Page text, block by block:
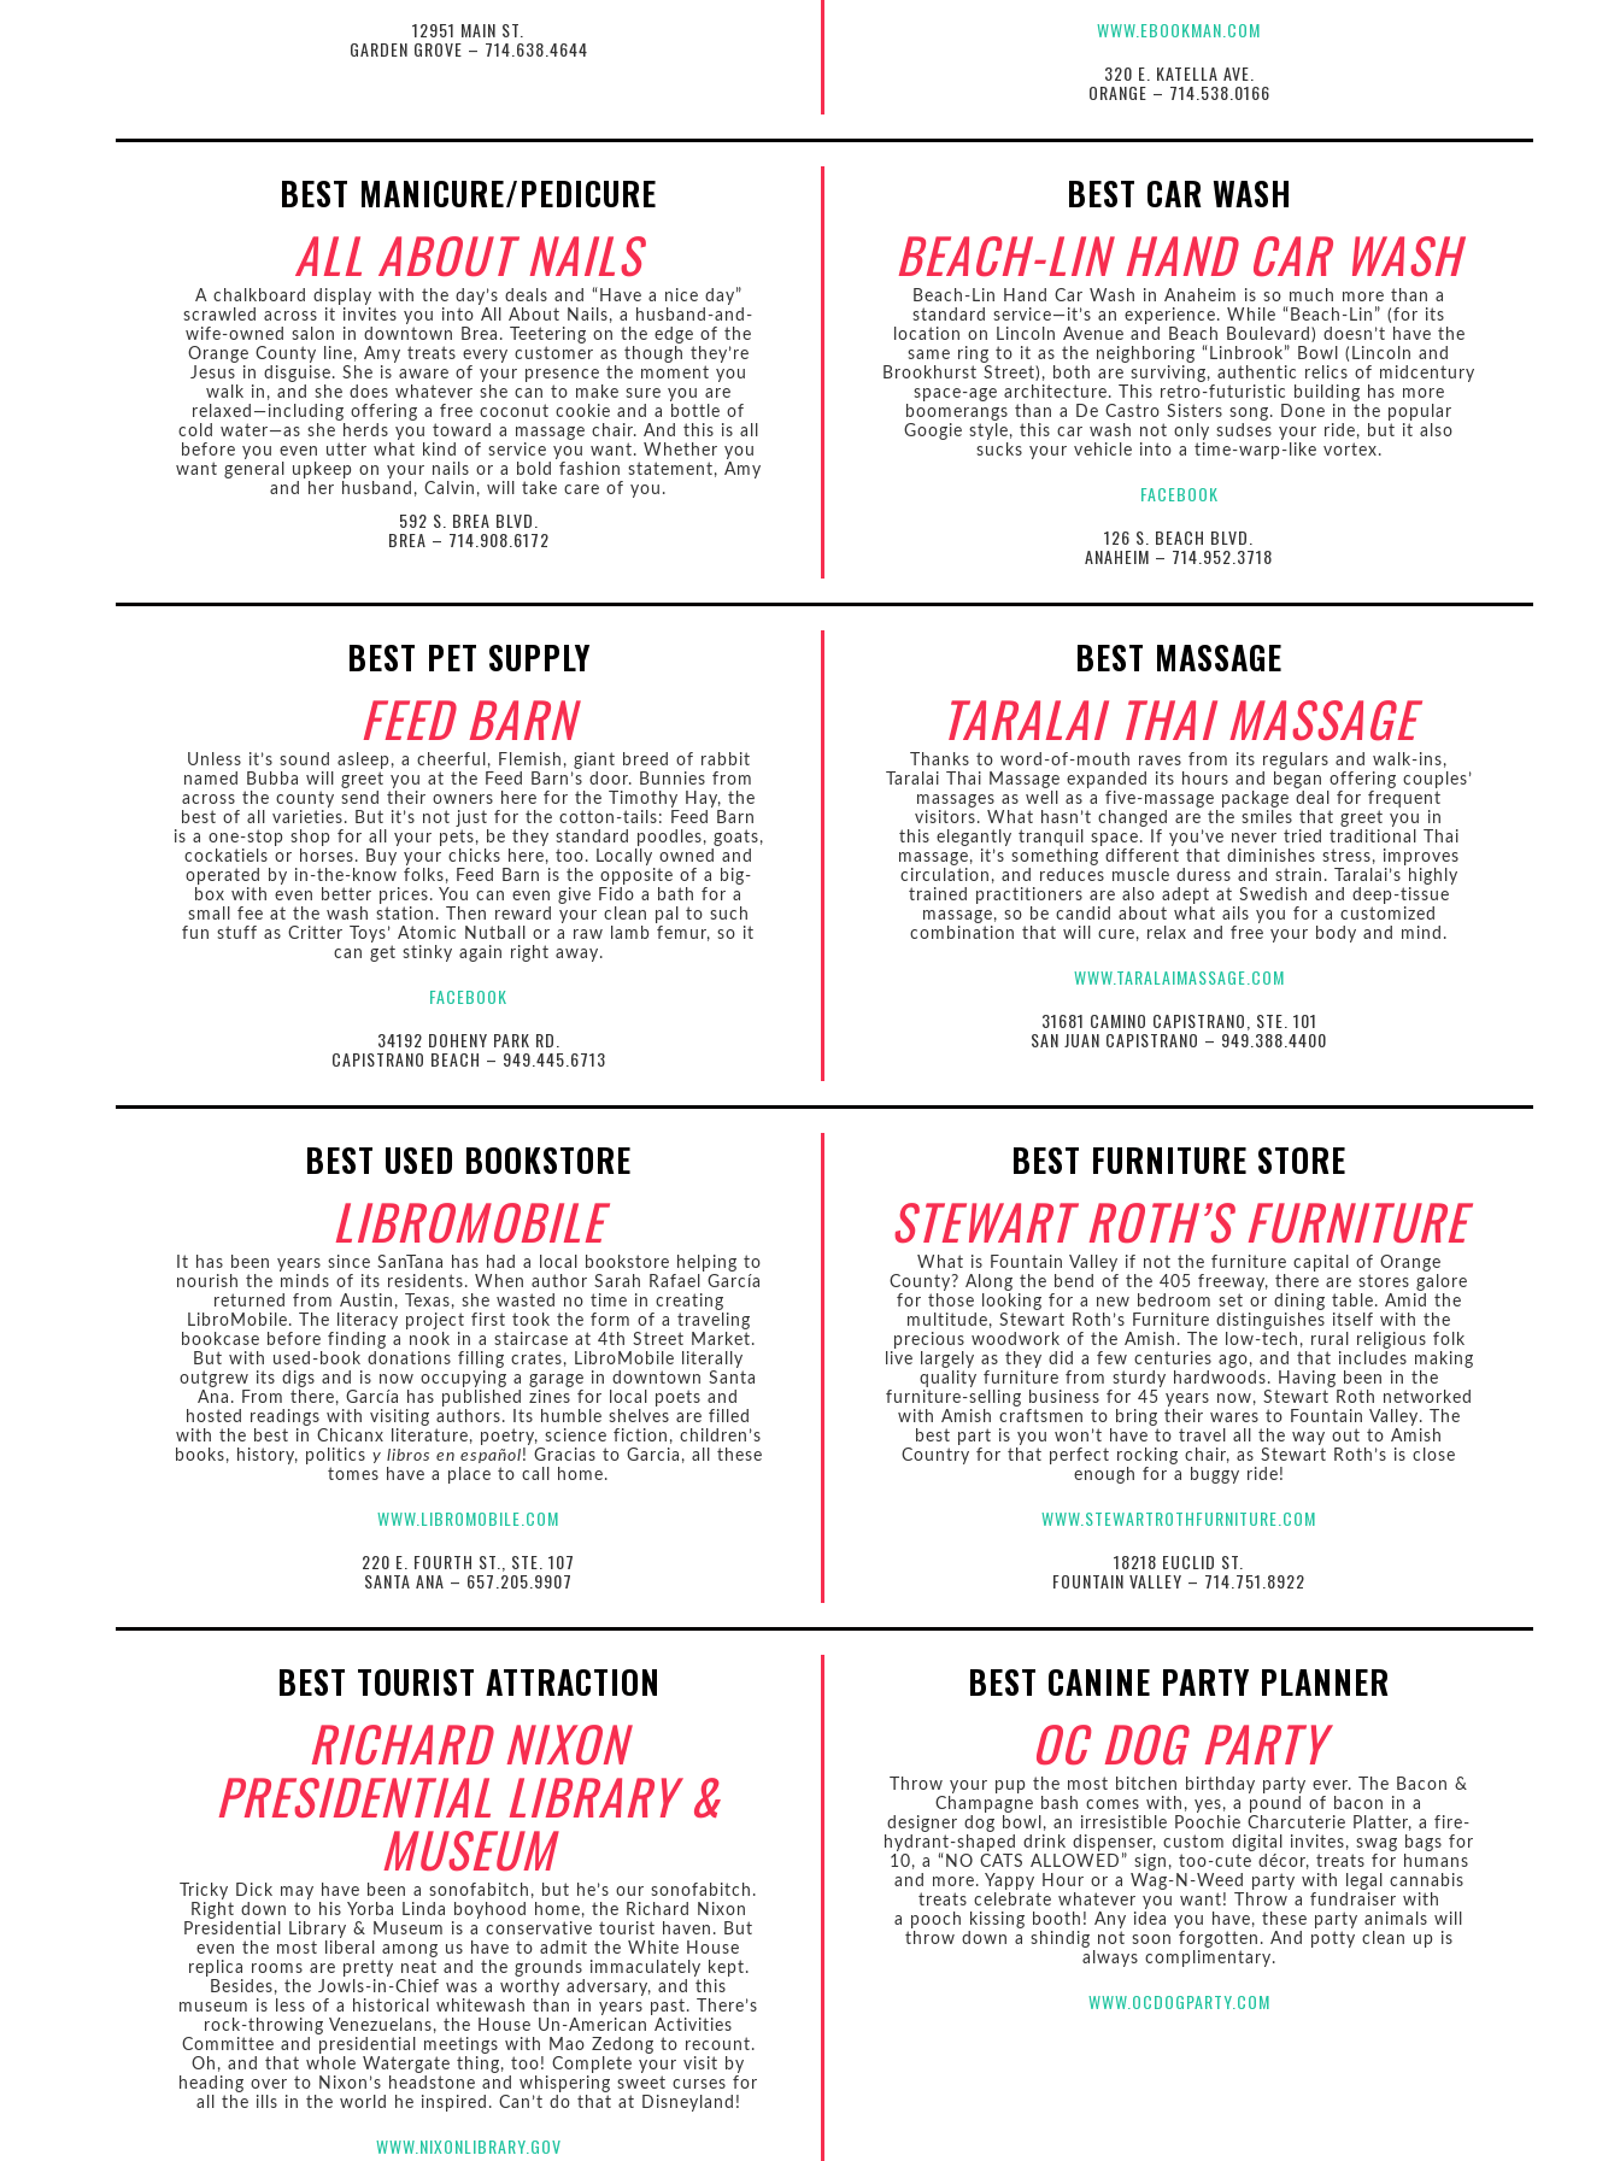
12951 MAIN ST.
GARDEN GROVE – 714.638.4644
WWW.EBOOKMAN.COM
320 E. KATELLA AVE.
ORANGE – 714.538.0166
BEST MANICURE/PEDICURE
ALL ABOUT NAILS
A chalkboard display with the day’s deals and “Have a nice day”
scrawled across it invites you into All About Nails, a husband-and-
wife-owned salon in downtown Brea. Teetering on the edge of the
Orange County line, Amy treats every customer as though they’re
Jesus in disguise. She is aware of your presence the moment you
walk in, and she does whatever she can to make sure you are
relaxed—including offering a free coconut cookie and a bottle of
cold water—as she herds you toward a massage chair. And this is all
before you even utter what kind of service you want. Whether you
want general upkeep on your nails or a bold fashion statement, Amy
and her husband, Calvin, will take care of you.
592 S. BREA BLVD.
BREA – 714.908.6172
BEST CAR WASH
BEACH-LIN HAND CAR WASH
Beach-Lin Hand Car Wash in Anaheim is so much more than a
standard service—it’s an experience. While “Beach-Lin” (for its
location on Lincoln Avenue and Beach Boulevard) doesn’t have the
same ring to it as the neighboring “Linbrook” Bowl (Lincoln and
Brookhurst Street), both are surviving, authentic relics of midcentury
space-age architecture. This retro-futuristic building has more
boomerangs than a De Castro Sisters song. Done in the popular
Googie style, this car wash not only sudses your ride, but it also
sucks your vehicle into a time-warp-like vortex.
FACEBOOK
126 S. BEACH BLVD.
ANAHEIM – 714.952.3718
BEST PET SUPPLY
FEED BARN
Unless it’s sound asleep, a cheerful, Flemish, giant breed of rabbit
named Bubba will greet you at the Feed Barn’s door. Bunnies from
across the county send their owners here for the Timothy Hay, the
best of all varieties. But it’s not just for the cotton-tails: Feed Barn
is a one-stop shop for all your pets, be they standard poodles, goats,
cockatiels or horses. Buy your chicks here, too. Locally owned and
operated by in-the-know folks, Feed Barn is the opposite of a big-
box with even better prices. You can even give Fido a bath for a
small fee at the wash station. Then reward your clean pal to such
fun stuff as Critter Toys’ Atomic Nutball or a raw lamb femur, so it
can get stinky again right away.
FACEBOOK
34192 DOHENY PARK RD.
CAPISTRANO BEACH – 949.445.6713
BEST MASSAGE
TARALAI THAI MASSAGE
Thanks to word-of-mouth raves from its regulars and walk-ins,
Taralai Thai Massage expanded its hours and began offering couples’
massages as well as a five-massage package deal for frequent
visitors. What hasn’t changed are the smiles that greet you in
this elegantly tranquil space. If you’ve never tried traditional Thai
massage, it’s something different that diminishes stress, improves
circulation, and reduces muscle duress and strain. Taralai’s highly
trained practitioners are also adept at Swedish and deep-tissue
massage, so be candid about what ails you for a customized
combination that will cure, relax and free your body and mind.
WWW.TARALAIMASSAGE.COM
31681 CAMINO CAPISTRANO, STE. 101
SAN JUAN CAPISTRANO – 949.388.4400
BEST USED BOOKSTORE
LIBROMOBILE
It has been years since SanTana has had a local bookstore helping to
nourish the minds of its residents. When author Sarah Rafael García
returned from Austin, Texas, she wasted no time in creating
LibroMobile. The literacy project first took the form of a traveling
bookcase before finding a nook in a staircase at 4th Street Market.
But with used-book donations filling crates, LibroMobile literally
outgrew its digs and is now occupying a garage in downtown Santa
Ana. From there, García has published zines for local poets and
hosted readings with visiting authors. Its humble shelves are filled
with the best in Chicanx literature, poetry, science fiction, children’s
books, history, politics y libros en español! Gracias to Garcia, all these
tomes have a place to call home.
WWW.LIBROMOBILE.COM
220 E. FOURTH ST., STE. 107
SANTA ANA – 657.205.9907
BEST FURNITURE STORE
STEWART ROTH’S FURNITURE
What is Fountain Valley if not the furniture capital of Orange
County? Along the bend of the 405 freeway, there are stores galore
for those looking for a new bedroom set or dining table. Amid the
multitude, Stewart Roth’s Furniture distinguishes itself with the
precious woodwork of the Amish. The low-tech, rural religious folk
live largely as they did a few centuries ago, and that includes making
quality furniture from sturdy hardwoods. Having been in the
furniture-selling business for 45 years now, Stewart Roth networked
with Amish craftsmen to bring their wares to Fountain Valley. The
best part is you won’t have to travel all the way out to Amish
Country for that perfect rocking chair, as Stewart Roth’s is close
enough for a buggy ride!
WWW.STEWARTROTHFURNITURE.COM
18218 EUCLID ST.
FOUNTAIN VALLEY – 714.751.8922
BEST TOURIST ATTRACTION
RICHARD NIXON
PRESIDENTIAL LIBRARY &
MUSEUM
Tricky Dick may have been a sonofabitch, but he’s our sonofabitch.
Right down to his Yorba Linda boyhood home, the Richard Nixon
Presidential Library & Museum is a conservative tourist haven. But
even the most liberal among us have to admit the White House
replica rooms are pretty neat and the grounds immaculately kept.
Besides, the Jowls-in-Chief was a worthy adversary, and this
museum is less of a historical whitewash than in years past. There’s
rock-throwing Venezuelans, the House Un-American Activities
Committee and presidential meetings with Mao Zedong to recount.
Oh, and that whole Watergate thing, too! Complete your visit by
heading over to Nixon’s headstone and whispering sweet curses for
all the ills in the world he inspired. Can’t do that at Disneyland!
WWW.NIXONLIBRARY.GOV
BEST CANINE PARTY PLANNER
OC DOG PARTY
Throw your pup the most bitchen birthday party ever. The Bacon &
Champagne bash comes with, yes, a pound of bacon in a
designer dog bowl, an irresistible Poochie Charcuterie Platter, a fire-
hydrant-shaped drink dispenser, custom digital invites, swag bags for
10, a “NO CATS ALLOWED” sign, too-cute décor, treats for humans
and more. Yappy Hour or a Wag-N-Weed party with legal cannabis
treats celebrate whatever you want! Throw a fundraiser with
a pooch kissing booth! Any idea you have, these party animals will
throw down a shindig not soon forgotten. And potty clean up is
always complimentary.
WWW.OCDOGPARTY.COM